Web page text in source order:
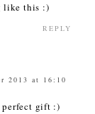
like this :)
REPLY
2013 at 16:10
gift :)